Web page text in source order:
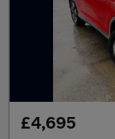
£4,695